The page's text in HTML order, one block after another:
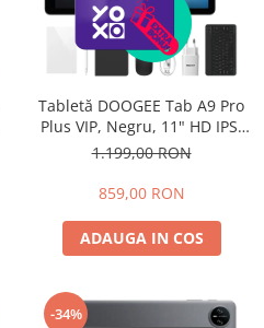
Tabletă DOOGEE Tab A9 Pro
Plus VIP, Negru, 11" HD IPS,
36GB RAM (6GB + 30GB
Android 15, 8580mAh, Wi-Fi,
1.199,00 RON
859,00 RON
ADAUGA IN COS
-34%